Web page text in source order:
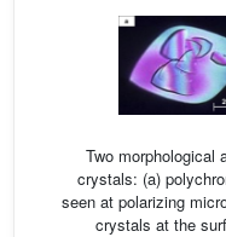
Two morphological
crystals: (a)
seen at polarizing
crystals at the